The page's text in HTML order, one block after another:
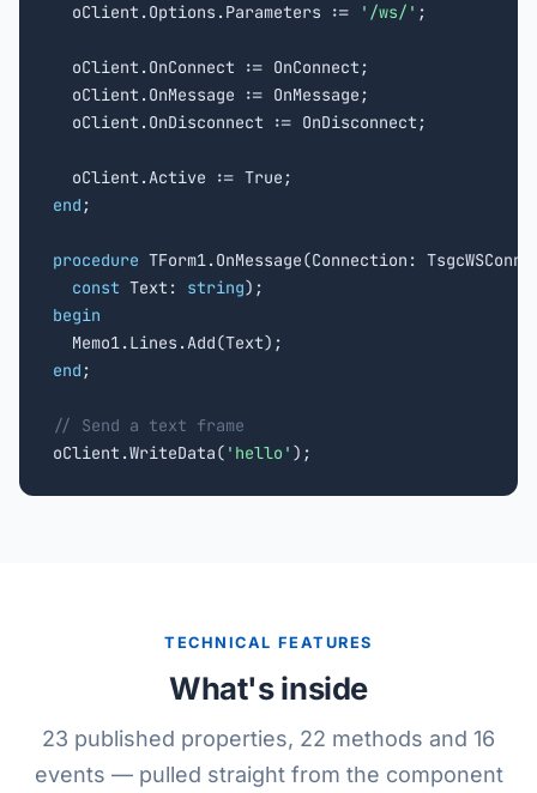
  oClient.Options.Parameters :=
'/ws/' ;
  oClient.OnConnect := OnConnect;
  oClient.OnMessage := OnMessage;
  oClient.OnDisconnect := OnDisconnect;
end ;
procedure TForm1.OnMessage(Connection:
const Text: string
begin
end ;
// Send a text frame
oClient.WriteData( 'hello' );
TECHNICAL FEATURES
What's inside
23 published properties, 22 methods and 16
events — pulled straight from the component